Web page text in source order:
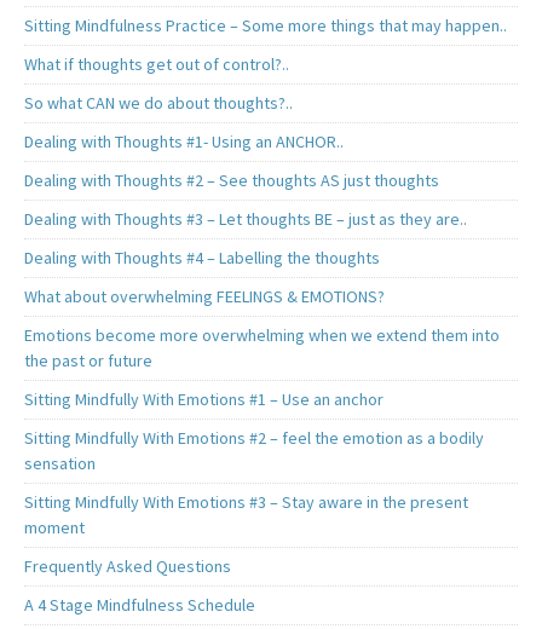
Sitting Mindfulness Practice – Some more things that may happen..
What if thoughts get out of control?..
So what CAN we do about thoughts?..
Dealing with Thoughts #1- Using an ANCHOR..
Dealing with Thoughts #2 – See thoughts AS just thoughts
Dealing with Thoughts #3 – Let thoughts BE – just as they are..
Dealing with Thoughts #4 – Labelling the thoughts
What about overwhelming FEELINGS & EMOTIONS?
Emotions become more overwhelming when we extend them into
the past or future
Sitting Mindfully With Emotions #1 – Use an anchor
Sitting Mindfully With Emotions #2 – feel the emotion as a bodily
sensation
Sitting Mindfully With Emotions #3 – Stay aware in the present
moment
Frequently Asked Questions
A 4 Stage Mindfulness Schedule